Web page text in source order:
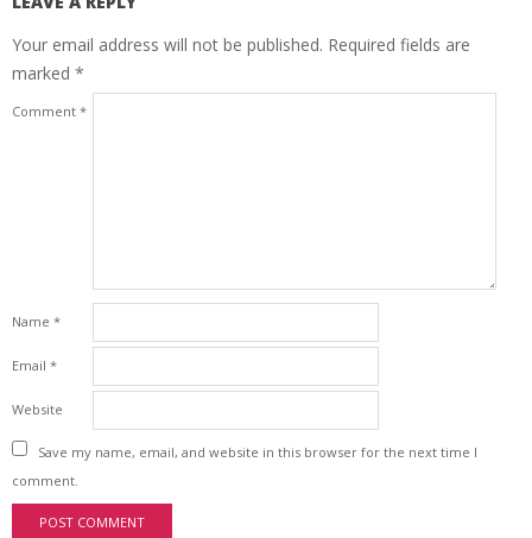
Your email address will not be published. Required fields are
marked *
Comment *
Name *
Email *
Website
Save my name, email, and website in this browser for the next time I
comment.